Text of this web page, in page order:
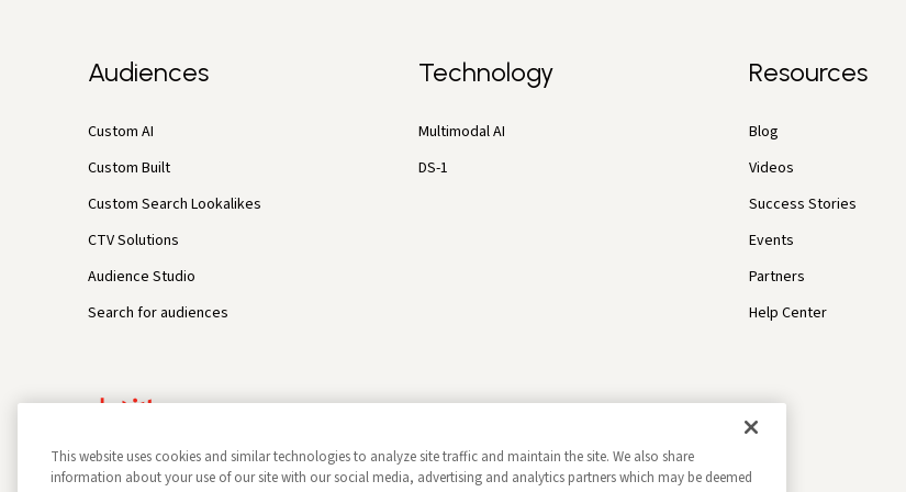
Audiences
Custom AI
Custom Built
Custom Search Lookalikes
CTV Solutions
Audience Studio
Search for audiences
Technology
Multimodal AI
DS-1
Resources
Blog
Videos
Success Stories
Events
Partners
Help Center
This website uses cookies and similar technologies to analyze site traffic and maintain the site. We also share
information about your use of our site with our social media, advertising and analytics partners which may be deemed